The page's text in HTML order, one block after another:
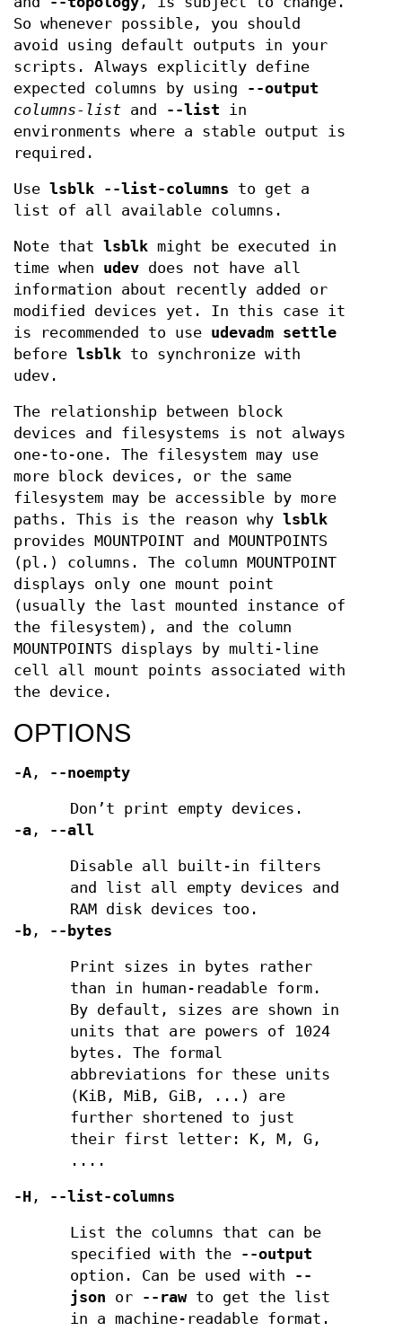
So whenever possible, you should
avoid using default outputs in your
scripts. Always explicitly define
expected columns by using
--output
columns-list and --list in
environments where a stable output is
required.
Use lsblk --list-columns to get a
list of all available columns.
Note that lsblk might be executed in
time when udev does not have all
information about recently added or
modified devices yet. In this case it
is recommended to use udevadm settle
before lsblk to synchronize with
udev.
The relationship between block
devices and filesystems is not always
one-to-one. The filesystem may use
more block devices, or the same
filesystem may be accessible by more
paths. This is the reason why lsblk
provides MOUNTPOINT and MOUNTPOINTS
(pl.) columns. The column MOUNTPOINT
displays only one mount point
(usually the last mounted instance of
the filesystem), and the column
MOUNTPOINTS displays by multi-line
cell all mount points associated with
the device.
OPTIONS
-A , --noempty
Don’t print empty devices.
-a , --all
Disable all built-in filters
and list all empty devices and
RAM disk devices too.
-b , --bytes
Print sizes in bytes rather
than in human-readable form.
By default, sizes are shown in
units that are powers of 1024
bytes. The formal
abbreviations for these units
(KiB, MiB, GiB, ...) are
further shortened to just
their first letter: K, M, G,
....
-H , --list-columns
List the columns that can be
specified with the --output
option. Can be used with --
json or --rawto get the list
in a machine-readable format.